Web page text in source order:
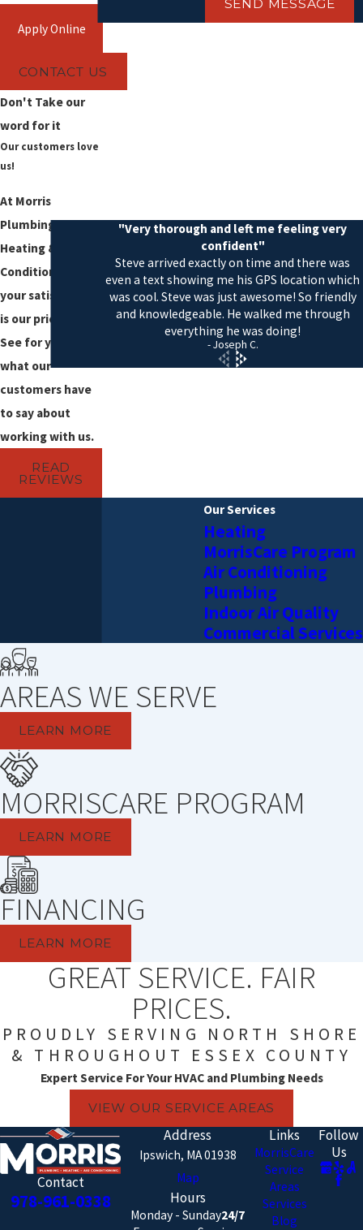
SEND MESSAGE
CONTACT US
Don't Take our
word for it
Our customers love
us!
At Morris
Plumbing,
Heating & Air
Conditioning,
your satisfaction
is our priority!
See for yourself
what our
customers have
to say about
working with us.
READ
REVIEWS
"Very thorough and left me feeling very
confident"
Steve arrived exactly on time and there was
even a text showing me his GPS location which
was cool. Steve was just awesome! So friendly
and knowledgeable. He walked me through
everything he was doing!
- Joseph C.
Our Services
Heating
MorrisCare Program
Air Conditioning
Plumbing
Indoor Air Quality
Commercial Services
AREAS WE SERVE
LEARN MORE
MORRISCARE PROGRAM
LEARN MORE
FINANCING
LEARN MORE
GREAT SERVICE. FAIR
PRICES.
PROUDLY SERVING NORTH SHORE
& THROUGHOUT ESSEX COUNTY
Expert Service For Your HVAC and Plumbing Needs
VIEW OUR SERVICE AREAS
Contact
978-961-0338
Address
Ipswich, MA 01938
Map
Hours
Monday - Sunday24/7
Links
MorrisCare
Service
Areas
Services
Blog
Follow
Us